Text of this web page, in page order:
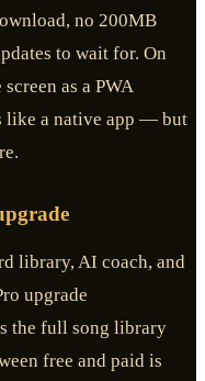
no 200MB
to wait for. On
as a PWA
like a native app — but
library, AI coach, and
upgrade
the full song library
free and paid is